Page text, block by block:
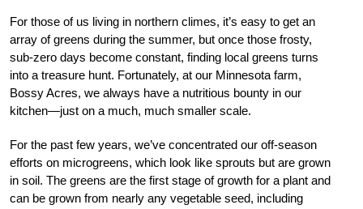
For those of us living in northern climes, it’s easy to get an
array of greens during the summer, but once those frosty,
sub-zero days become constant, finding local greens turns
into a treasure hunt. Fortunately, at our Minnesota farm,
Bossy Acres, we always have a nutritious bounty in our
kitchen—just on a much, much smaller scale.
For the past few years, we’ve concentrated our off-season
efforts on microgreens, which look like sprouts but are grown
in soil. The greens are the first stage of growth for a plant and
can be grown from nearly any vegetable seed, including